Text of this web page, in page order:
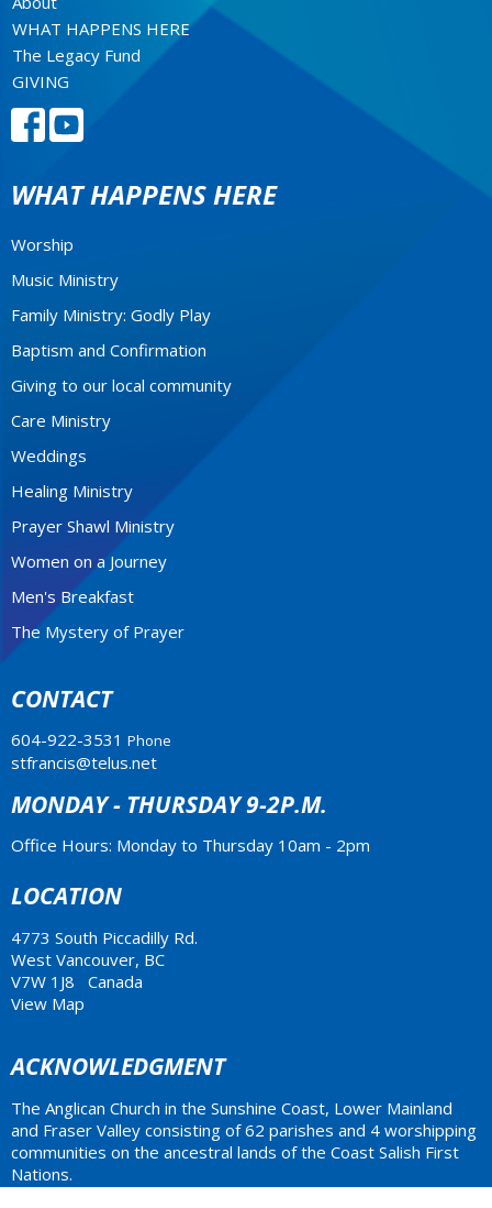
WHAT HAPPENS HERE
The Legacy Fund
GIVING
WHAT HAPPENS HERE
Worship
Music Ministry
Family Ministry: Godly Play
Baptism and Confirmation
Giving to our local community
Care Ministry
Weddings
Healing Ministry
Prayer Shawl Ministry
Women on a Journey
Men's Breakfast
The Mystery of Prayer
CONTACT
604-922-3531 Phone
stfrancis@telus.net
MONDAY - THURSDAY 9-2P.M.
Office Hours: Monday to Thursday 10am - 2pm
LOCATION
4773 South Piccadilly Rd.
West Vancouver, BC
V7W 1J8 Canada
View Map
ACKNOWLEDGMENT
The Anglican Church in the Sunshine Coast, Lower Mainland
and Fraser Valley consisting of 62 parishes and 4 worshipping
communities on the ancestral lands of the Coast Salish First
Nations.